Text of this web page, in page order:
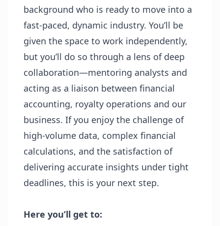
background who is ready to move into a
fast-paced, dynamic industry. You’ll be
given the space to work independently,
but you’ll do so through a lens of deep
collaboration—mentoring analysts and
acting as a liaison between financial
accounting, royalty operations and our
business. If you enjoy the challenge of
high-volume data, complex financial
calculations, and the satisfaction of
delivering accurate insights under tight
deadlines, this is your next step.
Here you’ll get to: